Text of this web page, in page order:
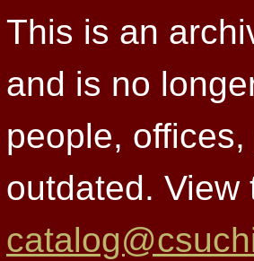
This is an
and is no
people,
outdated. View